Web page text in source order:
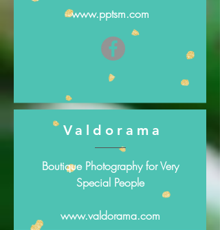
www.pptsm.com
Valdorama
Boutique Photography for Very
Special People
www.valdorama.com